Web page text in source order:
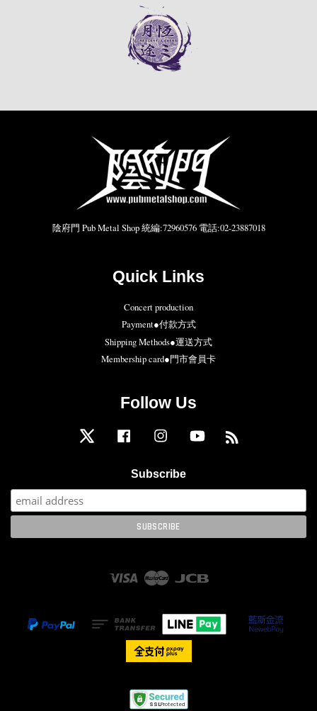
陰府門 Pub Metal Shop 統編:72960576 電話:02-23887018
Quick Links
Concert production
Payment●付款方式
Shipping Methods●運送方式
Membership card●門市會員卡
Follow Us
Twitter Facebook Instagram YouTube
Subscribe
Visa Master